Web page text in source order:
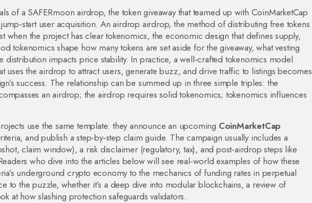
of a SAFERmoon airdrop,the token giveaway that teamed up with CoinMarketCap
user acquisition. An airdrop airdrop,the method of distributing free tokens
when the project has cleartokenomics, the economic design that defines supply,
tokenomics shape how many tokens are set aside for the giveaway, what vesting
distribution impacts price stability. In practice, a well‑crafted tokenomics model
uses the airdrop to attract users, generate buzz, and drive traffic to listings becomes
success. The relationship can be summed up in three simple triples: the
an airdrop; the airdrop requires solid tokenomics; tokenomics influences
use the same template: they announce an upcoming CoinMarketCap
and publish a step‑by‑step claim guide. The campaign usually includes a
claim window), a risk disclaimer (regulatory, tax), and post‑airdrop steps like
who dive into the articles below will see real‑world examples of how these
underground crypto economy to the mechanics of funding rates in perpetual
to the puzzle, whether it’s a deep dive into modular blockchains, a review of
at how slashing protection safeguards validators.